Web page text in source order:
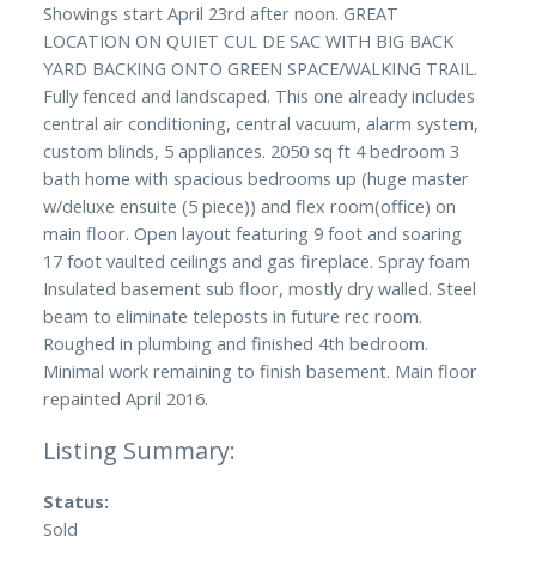
Showings start April 23rd after noon. GREAT
LOCATION ON QUIET CUL DE SAC WITH BIG BACK
YARD BACKING ONTO GREEN SPACE/WALKING TRAIL.
Fully fenced and landscaped. This one already includes
central air conditioning, central vacuum, alarm system,
custom blinds, 5 appliances. 2050 sq ft 4 bedroom 3
bath home with spacious bedrooms up (huge master
w/deluxe ensuite (5 piece)) and flex room(office) on
main floor. Open layout featuring 9 foot and soaring
17 foot vaulted ceilings and gas fireplace. Spray foam
Insulated basement sub floor, mostly dry walled. Steel
beam to eliminate teleposts in future rec room.
Roughed in plumbing and finished 4th bedroom.
Minimal work remaining to finish basement. Main floor
repainted April 2016.
Status:
Sold